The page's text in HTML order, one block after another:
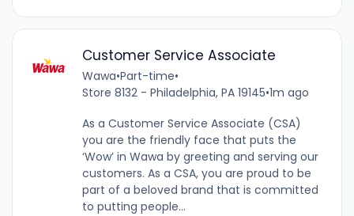
Customer Service Associate
Wawa•Part-time•
Store 8132 - Philadelphia, PA 19145•1m ago
As a Customer Service Associate (CSA)
you are the friendly face that puts the
‘Wow’ in Wawa by greeting and serving our
customers. As a CSA, you are proud to be
part of a beloved brand that is committed
to putting people...